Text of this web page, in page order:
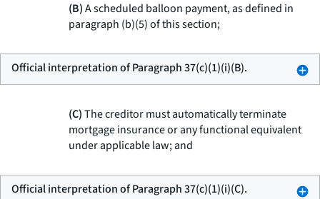
(B)A scheduled balloon payment, as defined in
paragraph (b)(5) of this section;
Official interpretation of Paragraph 37(c)(1)(i)(B).
(C)The creditor must automatically terminate
mortgage insurance or any functional equivalent
under applicable law; and
Official interpretation of Paragraph 37(c)(1)(i)(C).